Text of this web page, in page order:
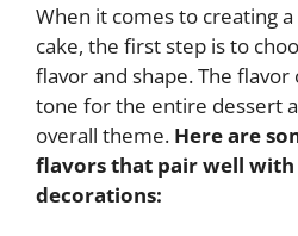
When it comes to creating
cake, the first step is to
flavor and shape. The
tone for the entire dessert
overall theme. Here are
flavors that pair well with
decorations: